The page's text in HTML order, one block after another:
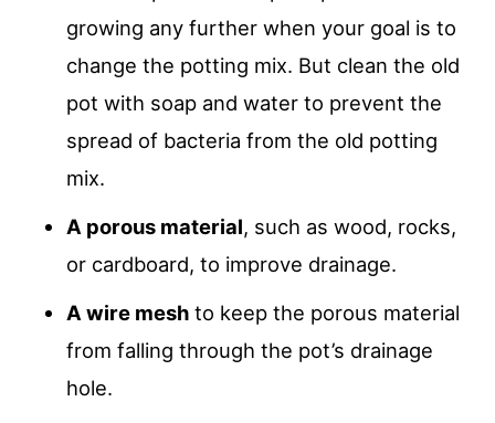
growing any further when your goal is to
change the potting mix. But clean the old
pot with soap and water to prevent the
spread of bacteria from the old potting
mix.
A porous material, such as wood, rocks,
or cardboard, to improve drainage.
A wire mesh to keep the porous material
from falling through the pot’s drainage
hole.